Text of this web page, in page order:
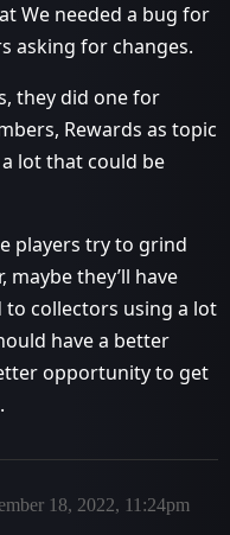
We needed a bug for
asking for changes.
they did one for
Rewards as topic
lot that could be
players try to grind
they’ll have
to collectors using a lot
have a better
opportunity to get
18, 2022, 11:24pm